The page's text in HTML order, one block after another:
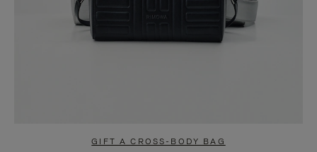
GIFT A CROSS-BODY BAG